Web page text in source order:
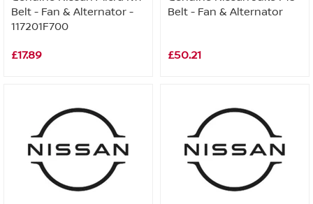
Belt - Fan & Alternator -
117201F700
£17.89
Belt - Fan & Alternator
£50.21